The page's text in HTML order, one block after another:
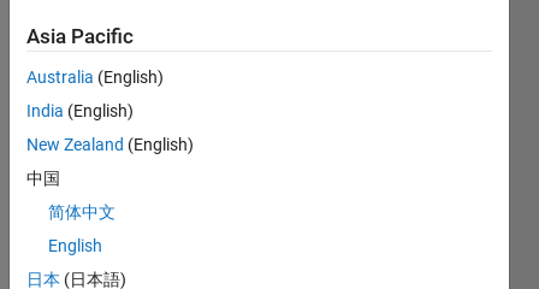
No
Endorsements
Asia Pacific
Australia (English)
India (English)
New Zealand (English)
中国
简体中文
English
日本 (日本語)